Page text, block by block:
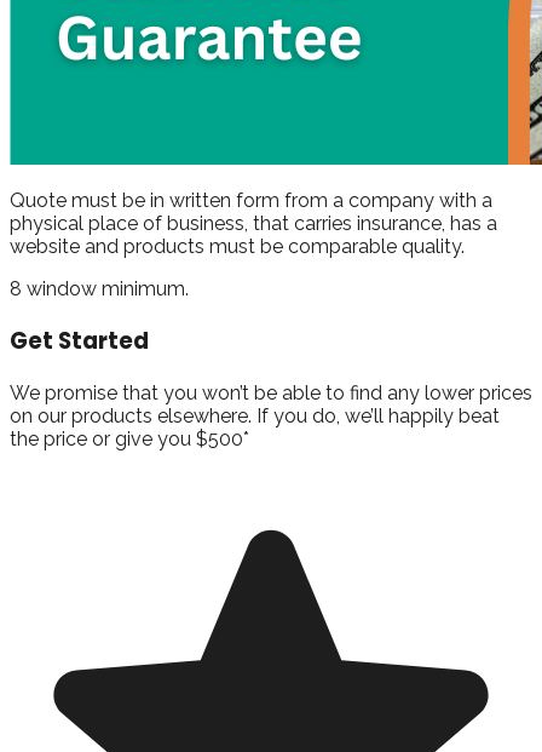
Quote must be in written form from a company with a
physical place of business, that carries insurance, has a
website and products must be comparable quality.
8 window minimum.
Get Started
We promise that you won’t be able to find any lower prices
on our products elsewhere. If you do, we’ll happily beat
the price or give you $500*